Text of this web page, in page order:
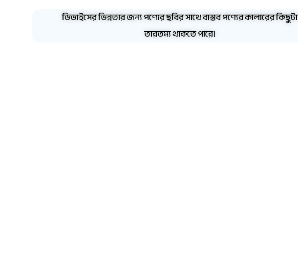
ডিভাইসের ভিন্নতার জন্য পণ্যের ছবির সাথে বাস্তব পণ্যের কালারের কিছুটা
তারতম্য থাকতে পারে।